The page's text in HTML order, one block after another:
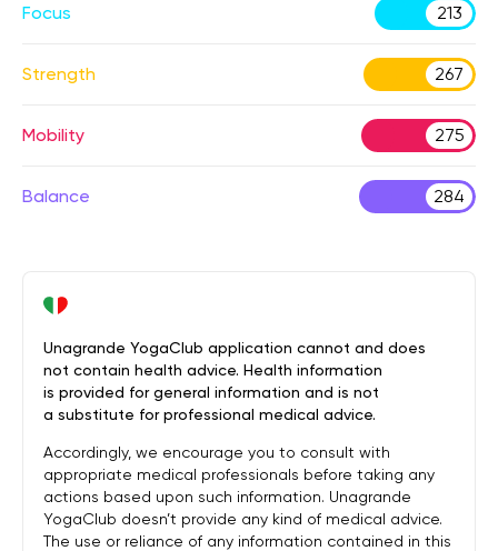
Focus 213
Strength 267
Mobility 275
Balance 284
Unagrande YogaClub application cannot and does
not contain health advice. Health information
is provided for general information and is not
a substitute for professional medical advice.
Accordingly, we encourage you to consult with
appropriate medical professionals before taking any
actions based upon such information. Unagrande
YogaClub doesn’t provide any kind of medical advice.
The use or reliance of any information contained in this